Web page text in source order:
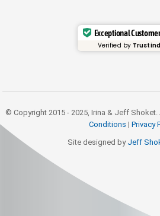
Exceptional
Verified by
© Copyright 2015 - 2025, Irina & Jeff Shoket.
Conditions | Privacy
Site designed by Jeff